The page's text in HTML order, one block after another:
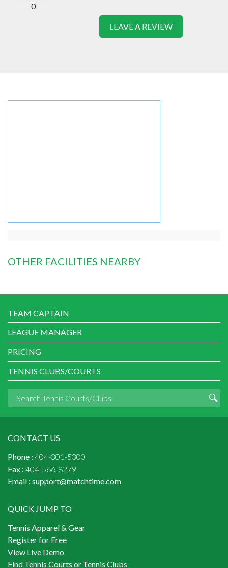
0
LEAVE A REVIEW
OTHER FACILITIES NEARBY
TEAM CAPTAIN
LEAGUE MANAGER
PRICING
TENNIS CLUBS/COURTS
CONTACT US
Phone : 404-301-5300
Fax : 404-566-8279
Email : support@matchtime.com
QUICK JUMP TO
Tennis Apparel & Gear
Register for Free
View Live Demo
Find Tennis Courts or Tennis Clubs